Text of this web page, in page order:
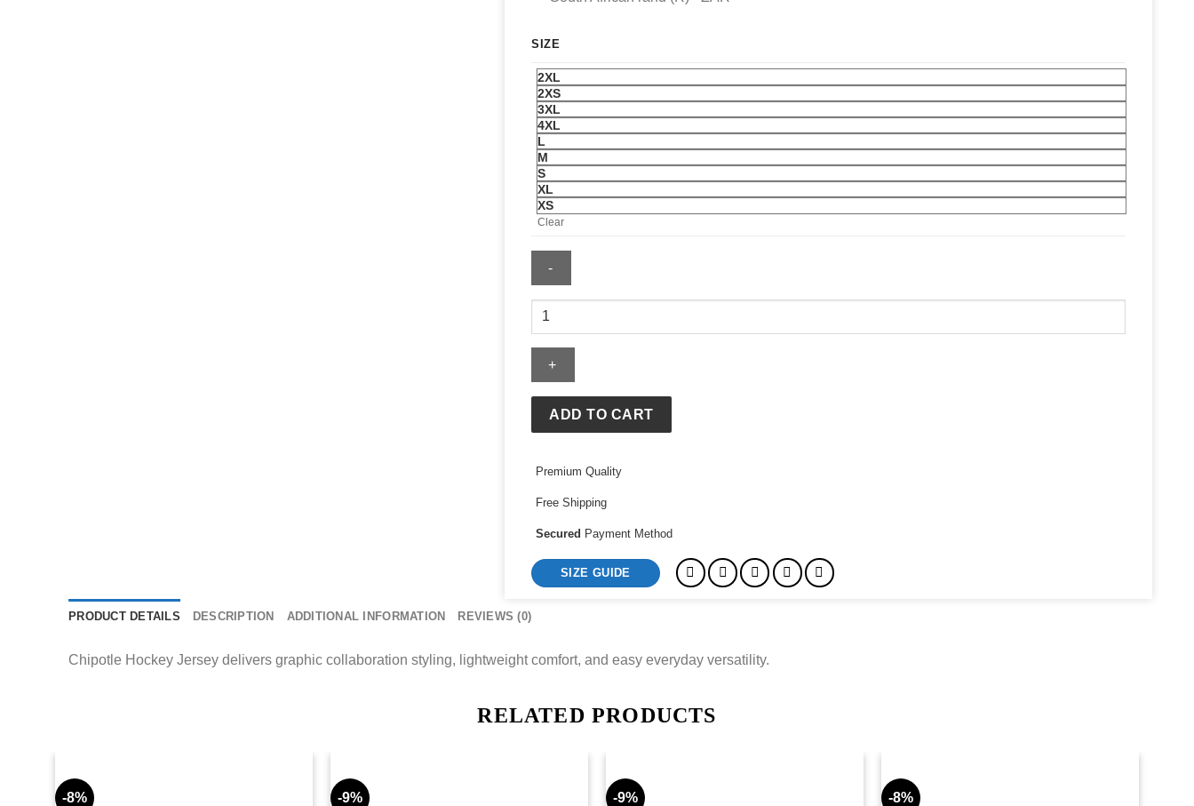
SIZE
2XL
2XS
3XL
4XL
L
M
S
XL
XS
Clear
Chipotle
Jersey
quantity
ADD TO CART
Premium Quality
Free Shipping
Secured Payment Method
SIZE GUIDE
PRODUCT DETAILS DESCRIPTION ADDITIONAL INFORMATION REVIEWS (0)
Chipotle Hockey Jersey delivers graphic collaboration styling, lightweight comfort, and easy everyday versatility.
RELATED PRODUCTS
-8% -9% -9% -8%